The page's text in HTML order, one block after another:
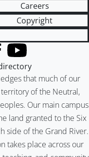
Careers
Copyright
that much of our
of the Neutral,
Our main campus
land granted to the Six
side of the Grand River.
takes place across our
YouTube